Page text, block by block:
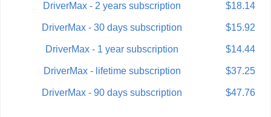
DriverMax - 2 years subscription
DriverMax - 30 days subscription
DriverMax - 1 year subscription
DriverMax - lifetime subscription
DriverMax - 90 days subscription
$18.14
$15.92
$14.44
$37.25
$47.76